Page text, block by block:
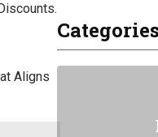
Aligns
Categories